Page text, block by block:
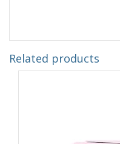
Related products